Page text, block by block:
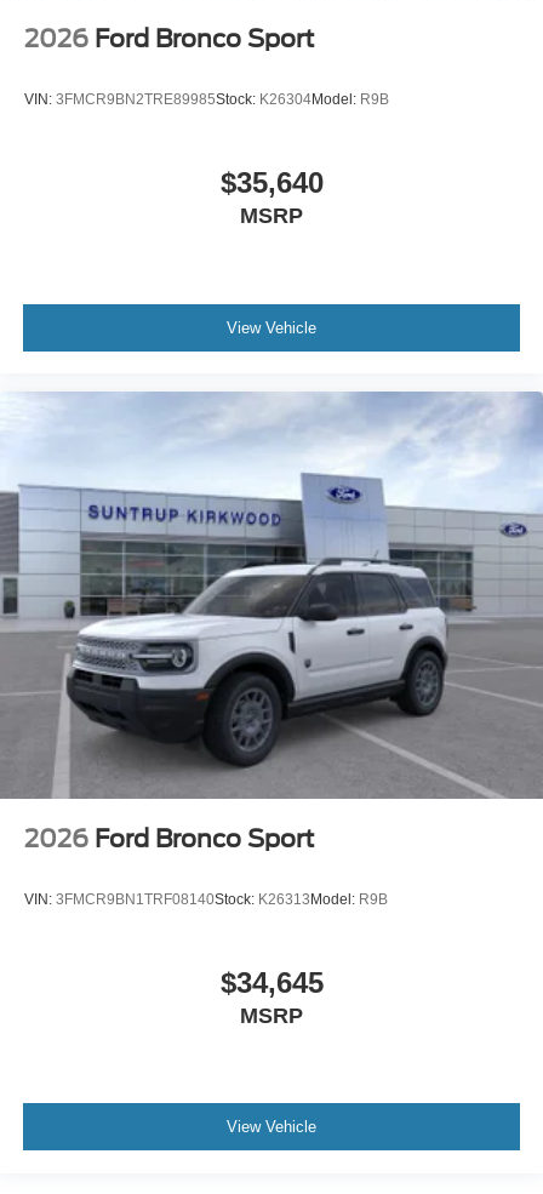
2026 Ford Bronco Sport
VIN: 3FMCR9BN2TRE89985Stock: K26304Model: R9B
$35,640
MSRP
View Vehicle
2026 Ford Bronco Sport
VIN: 3FMCR9BN1TRF08140Stock: K26313Model: R9B
$34,645
MSRP
View Vehicle